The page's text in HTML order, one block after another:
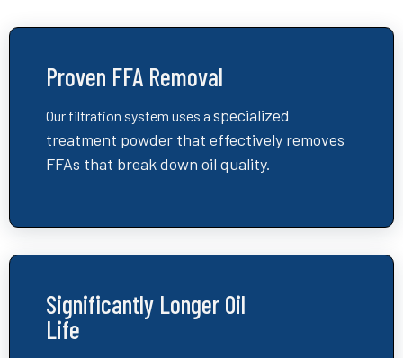
Proven FFA Removal
Our filtration system uses a specialized
treatment powder that effectively removes
FFAs that break down oil quality.
Significantly Longer Oil
Life